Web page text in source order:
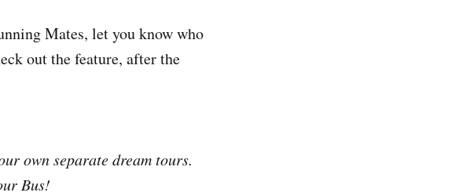
Mates, let you know who
out the feature, after the
own separate dream tours.
Bus!